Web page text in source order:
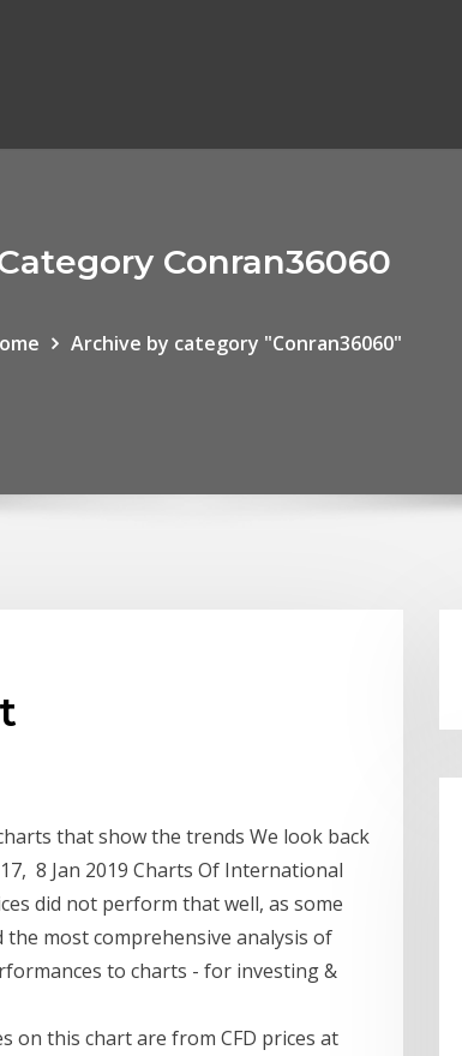
Conran36060
Archive by category "Conran36060"
that show the trends We look back
8 Jan 2019 Charts Of International
did not perform that well, as some
most comprehensive analysis of
to charts - for investing &
on this chart are from CFD prices at